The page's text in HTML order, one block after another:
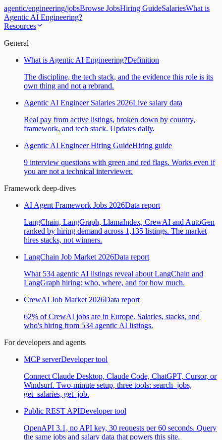
agentic/engineering/jobsBrowse JobsHiring GuideSalariesWhat is
Agentic AI Engineering?
Resources
General
What is Agentic AI Engineering?Definition
The discipline, the tech stack, and the evidence this role is its
own thing and not a rebrand.
Agentic AI Engineer Salaries 2026Live salary data
Real pay from active listings, broken down by country,
framework, and tech stack. Updates daily.
Agentic AI Engineer Hiring GuideHiring guide
9 interview questions with green and red flags. Works even if
you are not a technical interviewer.
Framework deep-dives
AI Agent Framework Jobs 2026Data report
LangChain, LangGraph, LlamaIndex, CrewAI and AutoGen
ranked by hiring demand across 1,135 listings. The market
hires stacks, not winners.
LangChain Job Market 2026Data report
What 534 agentic AI listings reveal about LangChain and
LangGraph hiring: who, where, and for how much.
CrewAI Job Market 2026Data report
62% of CrewAI jobs are in Europe. Salaries, stacks, and
who's hiring from 534 agentic AI listings.
For developers and agents
MCP serverDeveloper tool
Connect Claude Desktop, Claude Code, ChatGPT, Cursor, or
Windsurf. Two-minute setup, three tools: search_jobs,
get_salaries, get_job.
Public REST APIDeveloper tool
OpenAPI 3.1, no API key, 30 requests per 60 seconds. Query
the same jobs and salary data that powers this site.